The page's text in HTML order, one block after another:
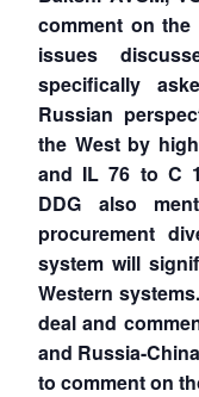
comment on
issues
specifically
Russian
the West by
and IL 76 to C
DDG also
procurement
system will
Western
deal and
and Russia-
to comment on